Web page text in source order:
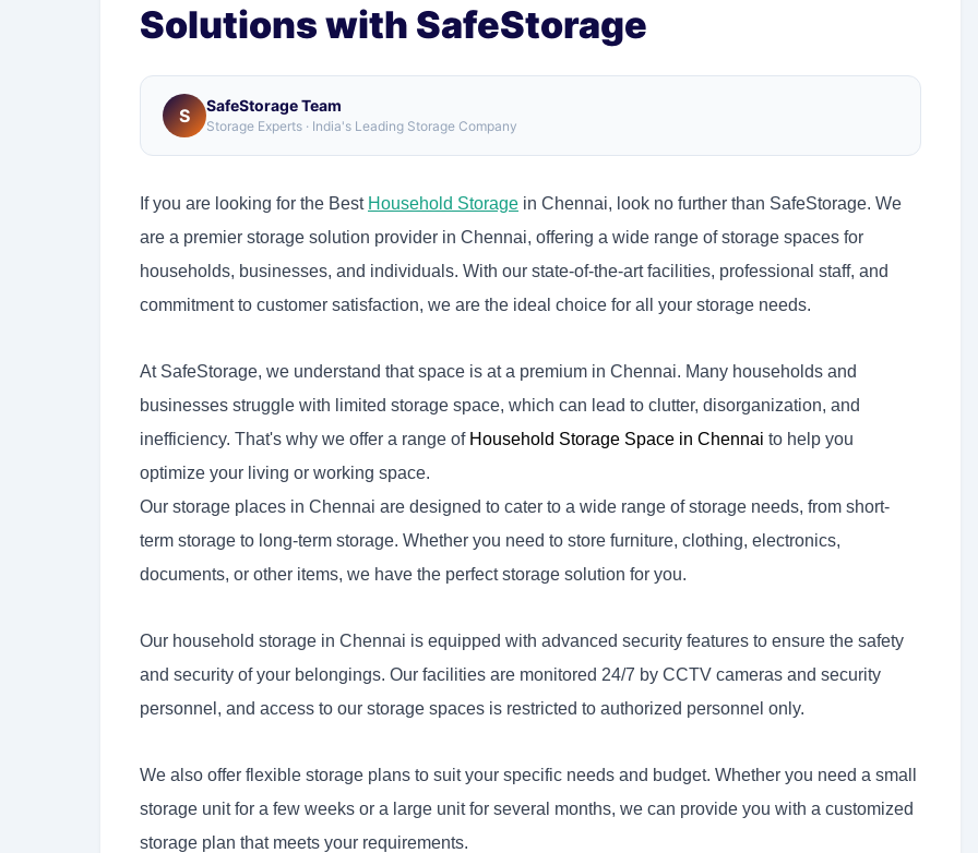
Solutions with SafeStorage
S SafeStorage Team
Storage Experts · India's Leading Storage Company
If you are looking for the Best Household Storage in Chennai, look no further than SafeStorage. We
are a premier storage solution provider in Chennai, offering a wide range of storage spaces for
households, businesses, and individuals. With our state-of-the-art facilities, professional staff, and
commitment to customer satisfaction, we are the ideal choice for all your storage needs.
At SafeStorage, we understand that space is at a premium in Chennai. Many households and
businesses struggle with limited storage space, which can lead to clutter, disorganization, and
inefficiency. That's why we offer a range of Household Storage Space in Chennai to help you
optimize your living or working space.
Our storage places in Chennai are designed to cater to a wide range of storage needs, from short-
term storage to long-term storage. Whether you need to store furniture, clothing, electronics,
documents, or other items, we have the perfect storage solution for you.
Our household storage in Chennai is equipped with advanced security features to ensure the safety
and security of your belongings. Our facilities are monitored 24/7 by CCTV cameras and security
personnel, and access to our storage spaces is restricted to authorized personnel only.
We also offer flexible storage plans to suit your specific needs and budget. Whether you need a small
storage unit for a few weeks or a large unit for several months, we can provide you with a customized
storage plan that meets your requirements.